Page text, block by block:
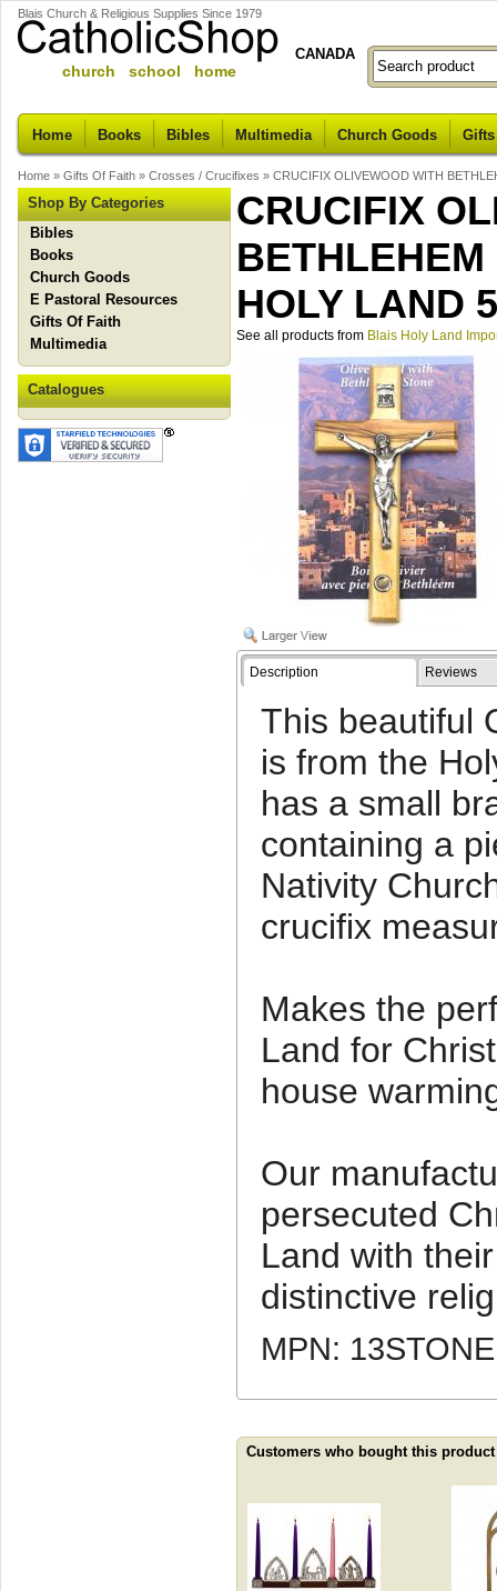
Blais Church & Religious Supplies Since 1979
church school home
CANADA
Home Books Bibles Multimedia Church Goods
Home » Gifts Of Faith » Crosses / Crucifixes » CRUCIFIX OLIVEWOOD WITH
Shop By Categories
Bibles
Books
Church Goods
E Pastoral Resources
Gifts Of Faith
Multimedia
Catalogues
CRUCIFIX
HOLY LAND
See all products from Blais Holy Land
Description Reviews
This beautiful
is from the
has a small
containing a
Nativity
crucifix
Makes the
Land for
house
Our
persecuted
Land with
distinctive
MPN: 13STONE
Customers who bought this